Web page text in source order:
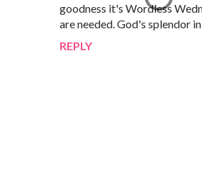
goodness it's Wordless
are needed. God's splendor
REPLY